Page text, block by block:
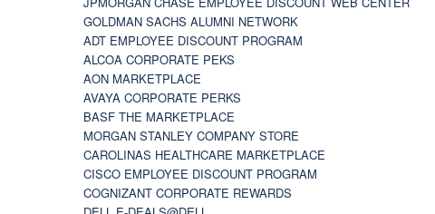
GOLDMAN SACHS ALUMNI NETWORK
ADT EMPLOYEE DISCOUNT PROGRAM
ALCOA CORPORATE PEKS
AON MARKETPLACE
AVAYA CORPORATE PERKS
BASF THE MARKETPLACE
MORGAN STANLEY COMPANY STORE
CAROLINAS HEALTHCARE MARKETPLACE
CISCO EMPLOYEE DISCOUNT PROGRAM
COGNIZANT CORPORATE REWARDS